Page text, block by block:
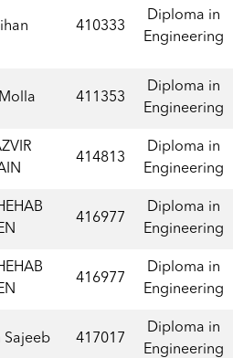
410333
Diploma in
Engineering
411353
Diploma in
Engineering
414813
Diploma in
Engineering
416977
Diploma in
Engineering
416977
Diploma in
Engineering
Sajeeb 417017
Diploma in
Engineering